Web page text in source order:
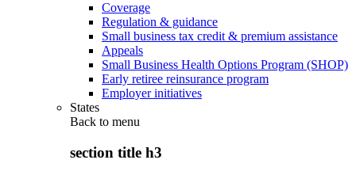
Coverage
Regulation & guidance
Small business tax credit & premium assistance
Appeals
Small Business Health Options Program (SHOP)
Early retiree reinsurance program
Employer initiatives
States
Back to menu
section title h3